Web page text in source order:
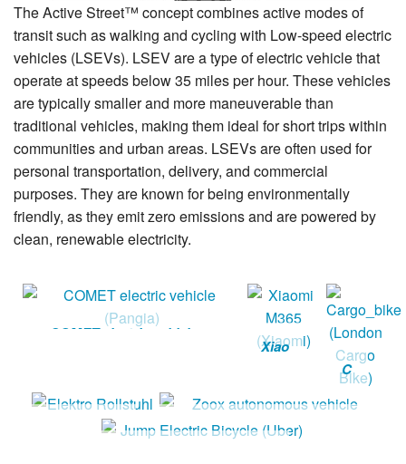
The Active Street™ concept combines active modes of
transit such as walking and cycling with Low-speed electric
vehicles (LSEVs). LSEV are a type of electric vehicle that
operate at speeds below 35 miles per hour. These vehicles
are typically smaller and more maneuverable than
traditional vehicles, making them ideal for short trips within
communities and urban areas. LSEVs are often used for
personal transportation, delivery, and commercial
purposes. They are known for being environmentally
friendly, as they emit zero emissions and are powered by
clean, renewable electricity.
COMET electric vehicle
Xiao
5
(Xia
C
ar
go
Elektro
Zoox autonomous vehicle